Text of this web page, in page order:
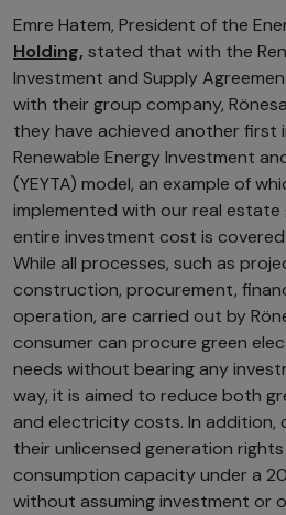
Emre Hatem, President of the
Holding, stated that with the
Investment and Supply
with their group company,
they have achieved another first
Renewable Energy Investment
(YEYTA) model, an example of
implemented with our real
entire investment cost is covered
While all processes, such as
construction, procurement,
operation, are carried out by
consumer can procure green
needs without bearing any
way, it is aimed to reduce both
and electricity costs. In addition,
their unlicensed generation
consumption capacity under a
without assuming investment or